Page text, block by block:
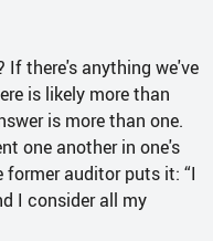
If there's anything we've
is likely more than
is more than one.
one another in one's
former auditor puts it: “I
I consider all my